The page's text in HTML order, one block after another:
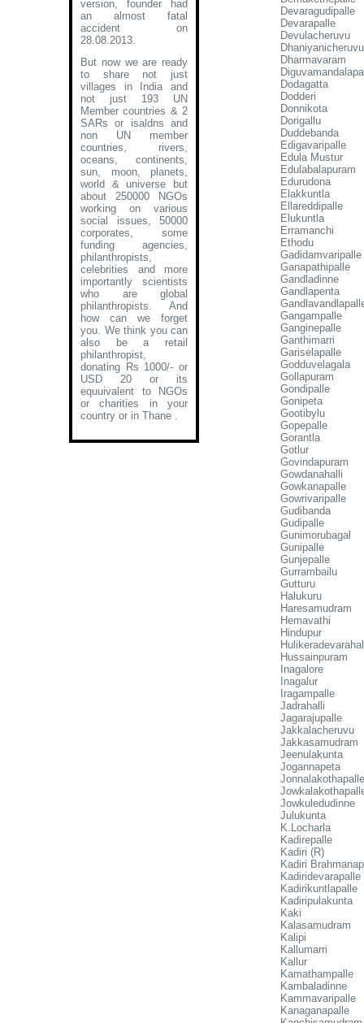
version, founder had
an almost fatal
accident on
28.08.2013.
But now we are ready
to share not just
villages in India and
not just 193 UN
Member countries & 2
SARs or isaldns and
non UN member
countries, rivers,
oceans, continents,
sun, moon, planets,
world & universe but
about 250000 NGOs
working on various
social issues, 50000
corporates, some
funding agencies,
philanthropists,
celebrities and more
importantly scientists
who are global
philanthropists. And
how can we forget
you. We think you can
also be a retail
philanthropist,
donating Rs 1000/- or
USD 20 or its
equuivalent to NGOs
or charities in your
country or in Thane .
Devaragudipalle
Devarapalle
Devulacheruvu
Dhaniyanicheruvu
Dharmavaram
Dodagatta
Dodderi
Donnikota
Dorigallu
Duddebanda
Edigavaripalle
Edula Mustur
Edulabalapuram
Edurudona
Elakkuntla
Ellareddipalle
Elukuntla
Erramanchi
Ethodu
Gadidamvaripalle
Ganapathipalle
Gandladinne
Gandlapenta
Gangampalle
Ganginepalle
Ganthimarri
Gariselapalle
Godduvelagala
Gollapuram
Gondipalle
Gonipeta
Gootibylu
Gopepalle
Gorantla
Gotlur
Govindapuram
Gowdanahalli
Gowkanapalle
Gowrivaripalle
Gudibanda
Gudipalle
Gunimorubagal
Gunipalle
Gunjepalle
Gurrambailu
Gutturu
Halukuru
Haresamudram
Hemavathi
Hindupur
Hussainpuram
Inagalore
Inagalur
Iragampalle
Jadrahalli
Jagarajupalle
Jakkalacheruvu
Jakkasamudram
Jeenulakunta
Jogannapeta
Jonnalakothapalle
Jowkuledudinne
Julukunta
K.Locharla
Kadirepalle
Kadiri (R)
Kadiri
Kadiridevarapalle
Kadirikuntlapalle
Kadiripulakunta
Kaki
Kalasamudram
Kalipi
Kallumarri
Kallur
Kamathampalle
Kambaladinne
Kammavaripalle
Kanaganapalle